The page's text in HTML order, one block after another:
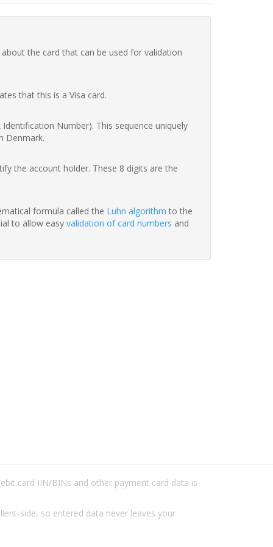
the card that can be used for validation
that this is a Visa card.
Number). This sequence uniquely
Denmark.
the account holder. These 8 digits are the
formula called the Luhn algorithm to the
to allow easy validation of card numbers and
card IIN/BINs and other payment card data is
side, so entered data never leaves your